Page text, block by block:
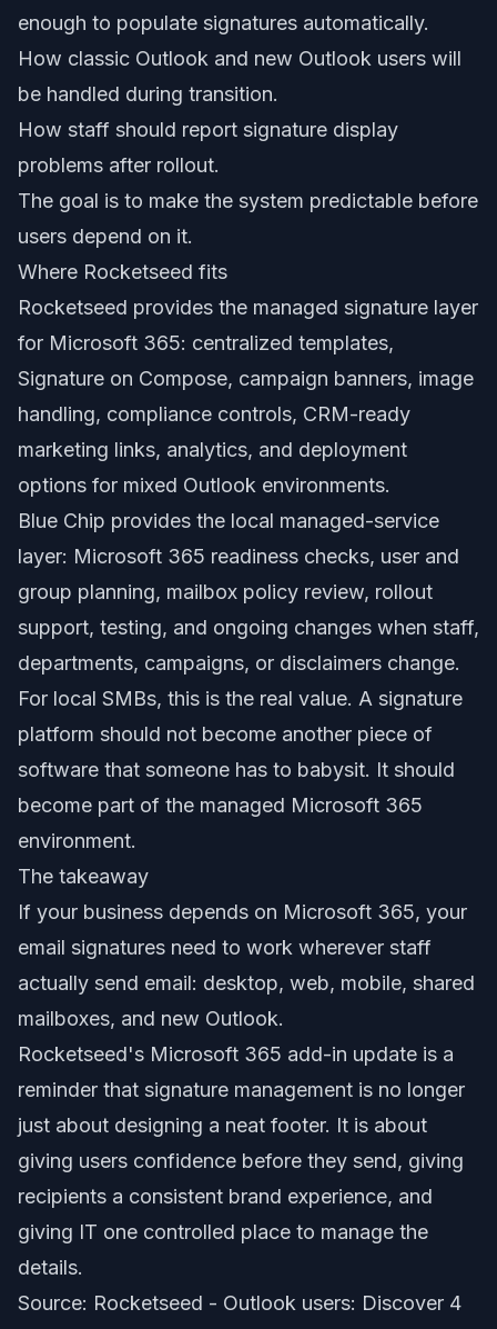
enough to populate signatures automatically.
How classic Outlook and new Outlook users will
be handled during transition.
How staff should report signature display
problems after rollout.
The goal is to make the system predictable before
users depend on it.
Where Rocketseed fits
Rocketseed provides the managed signature layer
for Microsoft 365: centralized templates,
Signature on Compose, campaign banners, image
handling, compliance controls, CRM-ready
marketing links, analytics, and deployment
options for mixed Outlook environments.
Blue Chip provides the local managed-service
layer: Microsoft 365 readiness checks, user and
group planning, mailbox policy review, rollout
support, testing, and ongoing changes when staff,
departments, campaigns, or disclaimers change.
For local SMBs, this is the real value. A signature
platform should not become another piece of
software that someone has to babysit. It should
become part of the managed Microsoft 365
environment.
The takeaway
If your business depends on Microsoft 365, your
email signatures need to work wherever staff
actually send email: desktop, web, mobile, shared
mailboxes, and new Outlook.
Rocketseed's Microsoft 365 add-in update is a
reminder that signature management is no longer
just about designing a neat footer. It is about
giving users confidence before they send, giving
recipients a consistent brand experience, and
giving IT one controlled place to manage the
details.
Source: Rocketseed - Outlook users: Discover 4